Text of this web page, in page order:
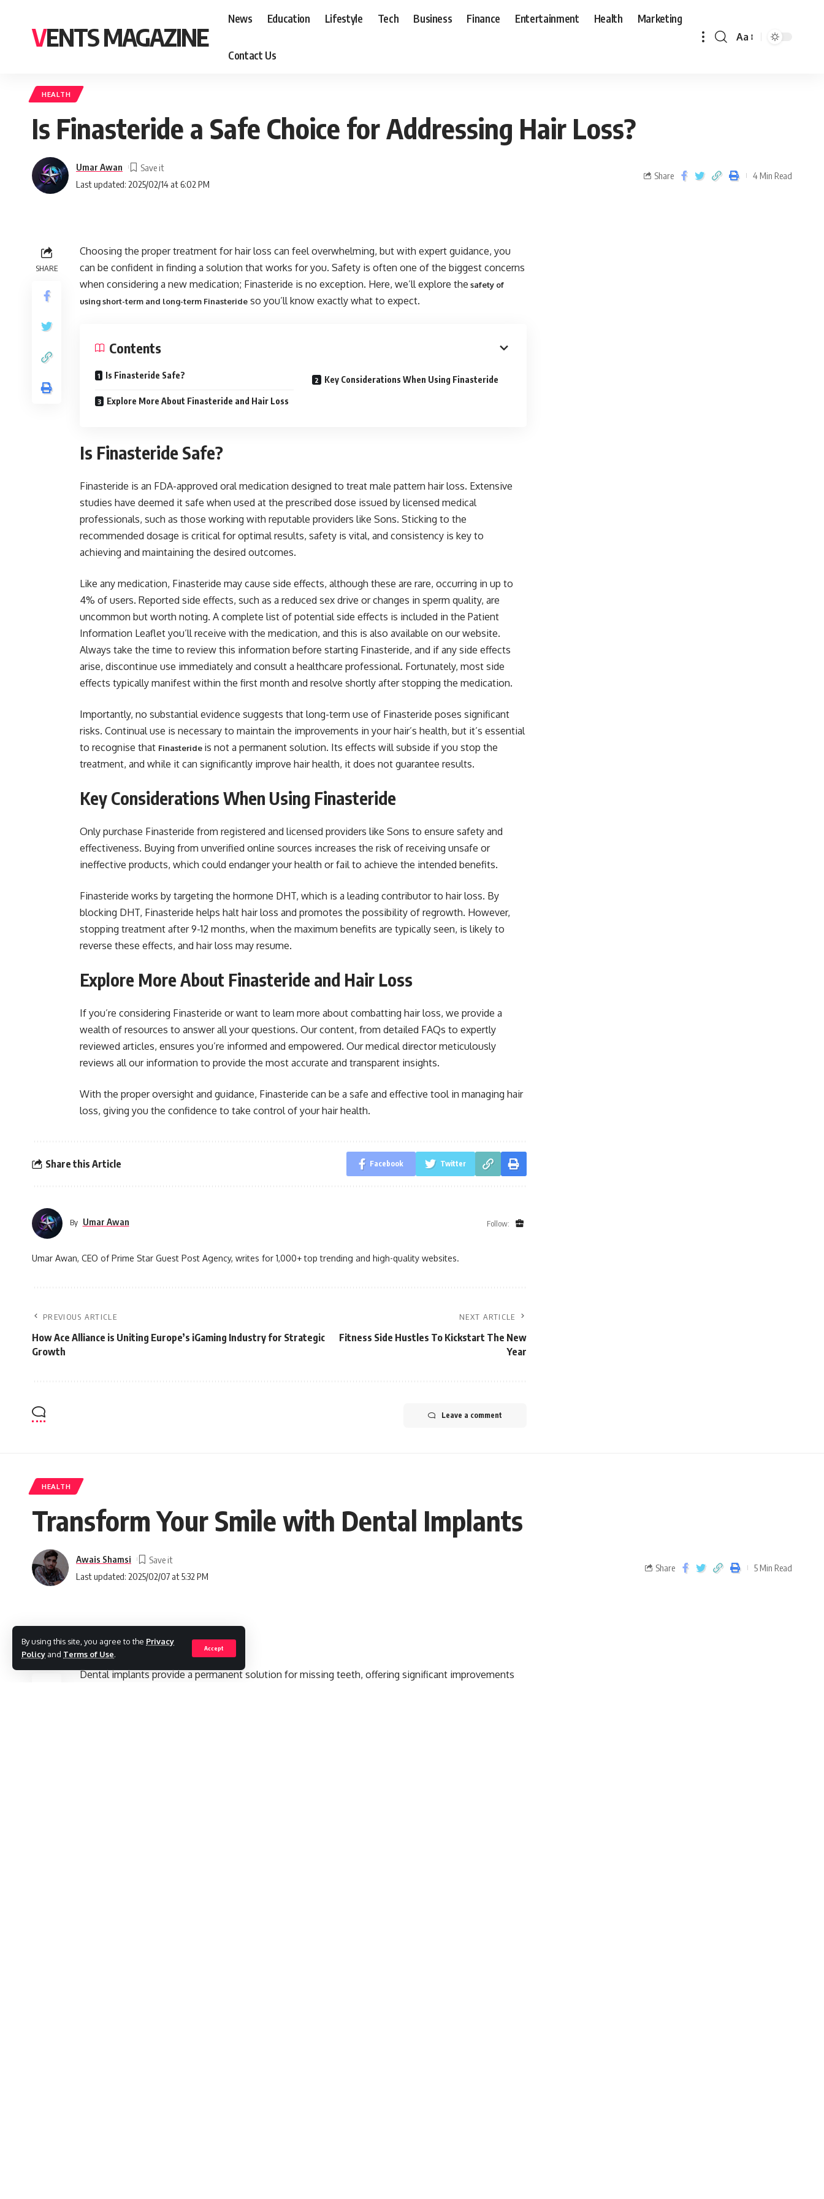
By using this site, you agree to the Privacy
Policy and Terms of Use.
Accept
VENTS MAGAZINE
News Education Lifestyle Tech Business Finance Entertainment Health Marketing
Contact Us
Aa
HEALTH
Is Finasteride a Safe Choice for Addressing Hair Loss?
Last updated: 2025/02/14 at 6:02 PM
Umar Awan
Share 4 Min Read
SHARE
Choosing the proper treatment for hair loss can feel overwhelming, but with expert guidance, you
can be confident in finding a solution that works for you. Safety is often one of the biggest concerns
when considering a new medication; Finasteride is no exception. Here, we’ll explore the safety of
using short-term and long-term Finasteride so you’ll know exactly what to expect.
Contents
Is Finasteride Safe? Key Considerations When Using Finasteride
Explore More About Finasteride and Hair Loss
Is Finasteride Safe?
Finasteride is an FDA-approved oral medication designed to treat male pattern hair loss. Extensive
studies have deemed it safe when used at the prescribed dose issued by licensed medical
professionals, such as those working with reputable providers like Sons. Sticking to the
recommended dosage is critical for optimal results, safety is vital, and consistency is key to
achieving and maintaining the desired outcomes.
Like any medication, Finasteride may cause side effects, although these are rare, occurring in up to
4% of users. Reported side effects, such as a reduced sex drive or changes in sperm quality, are
uncommon but worth noting. A complete list of potential side effects is included in the Patient
Information Leaflet you’ll receive with the medication, and this is also available on our website.
Always take the time to review this information before starting Finasteride, and if any side effects
arise, discontinue use immediately and consult a healthcare professional. Fortunately, most side
effects typically manifest within the first month and resolve shortly after stopping the medication.
Importantly, no substantial evidence suggests that long-term use of Finasteride poses significant
risks. Continual use is necessary to maintain the improvements in your hair’s health, but it’s essential
to recognise that Finasteride is not a permanent solution. Its effects will subside if you stop the
treatment, and while it can significantly improve hair health, it does not guarantee results.
Key Considerations When Using Finasteride
Only purchase Finasteride from registered and licensed providers like Sons to ensure safety and
effectiveness. Buying from unverified online sources increases the risk of receiving unsafe or
ineffective products, which could endanger your health or fail to achieve the intended benefits.
Finasteride works by targeting the hormone DHT, which is a leading contributor to hair loss. By
blocking DHT, Finasteride helps halt hair loss and promotes the possibility of regrowth. However,
stopping treatment after 9-12 months, when the maximum benefits are typically seen, is likely to
reverse these effects, and hair loss may resume.
Explore More About Finasteride and Hair Loss
If you’re considering Finasteride or want to learn more about combatting hair loss, we provide a
wealth of resources to answer all your questions. Our content, from detailed FAQs to expertly
reviewed articles, ensures you’re informed and empowered. Our medical director meticulously
reviews all our information to provide the most accurate and transparent insights.
With the proper oversight and guidance, Finasteride can be a safe and effective tool in managing hair
loss, giving you the confidence to take control of your hair health.
Share this Article Facebook Twitter
By Umar Awan Follow:
Umar Awan, CEO of Prime Star Guest Post Agency, writes for 1,000+ top trending and high-quality websites.
PREVIOUS ARTICLE
How Ace Alliance is Uniting Europe’s iGaming Industry for Strategic
Growth
NEXT ARTICLE
Fitness Side Hustles To Kickstart The New
Year
Leave a comment
HEALTH
Transform Your Smile with Dental Implants
Last updated: 2025/02/07 at 5:32 PM
Awais Shamsi
Share 5 Min Read
SHARE
Dental implants provide a permanent solution for missing teeth, offering significant improvements